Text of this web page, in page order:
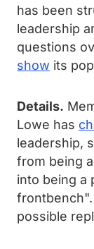
has been
leadership
questions
show its
Details.
Lowe has
leadership,
from being
into being a
possible